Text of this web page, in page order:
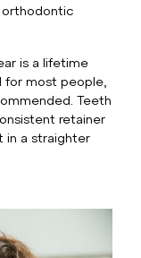
is a lifetime
for most people,
Teeth
retainer
in a straighter